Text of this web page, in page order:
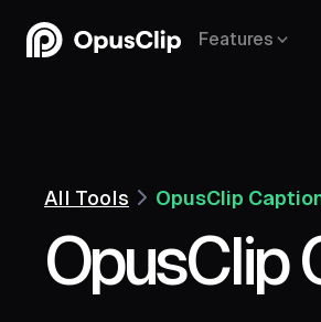
Features
All Tools OpusClip
OpusClip